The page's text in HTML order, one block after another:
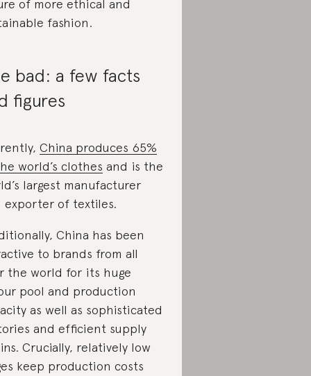
of more ethical and
fashion.
bad: a few facts
figures
China produces 65%
world’s clothes and is the
largest manufacturer
exporter of textiles.
China has been
to brands from all
the world for its huge
pool and production
as well as sophisticated
and efficient supply
Crucially, relatively low
keep production costs